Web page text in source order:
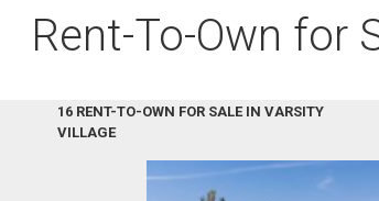
Rent-To-Own for
16 RENT-TO-OWN FOR SALE IN VARSITY
VILLAGE